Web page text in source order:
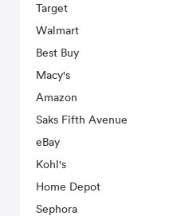
Target
Walmart
Best Buy
Macy's
Amazon
Saks Fifth Avenue
eBay
Kohl's
Home Depot
Sephora